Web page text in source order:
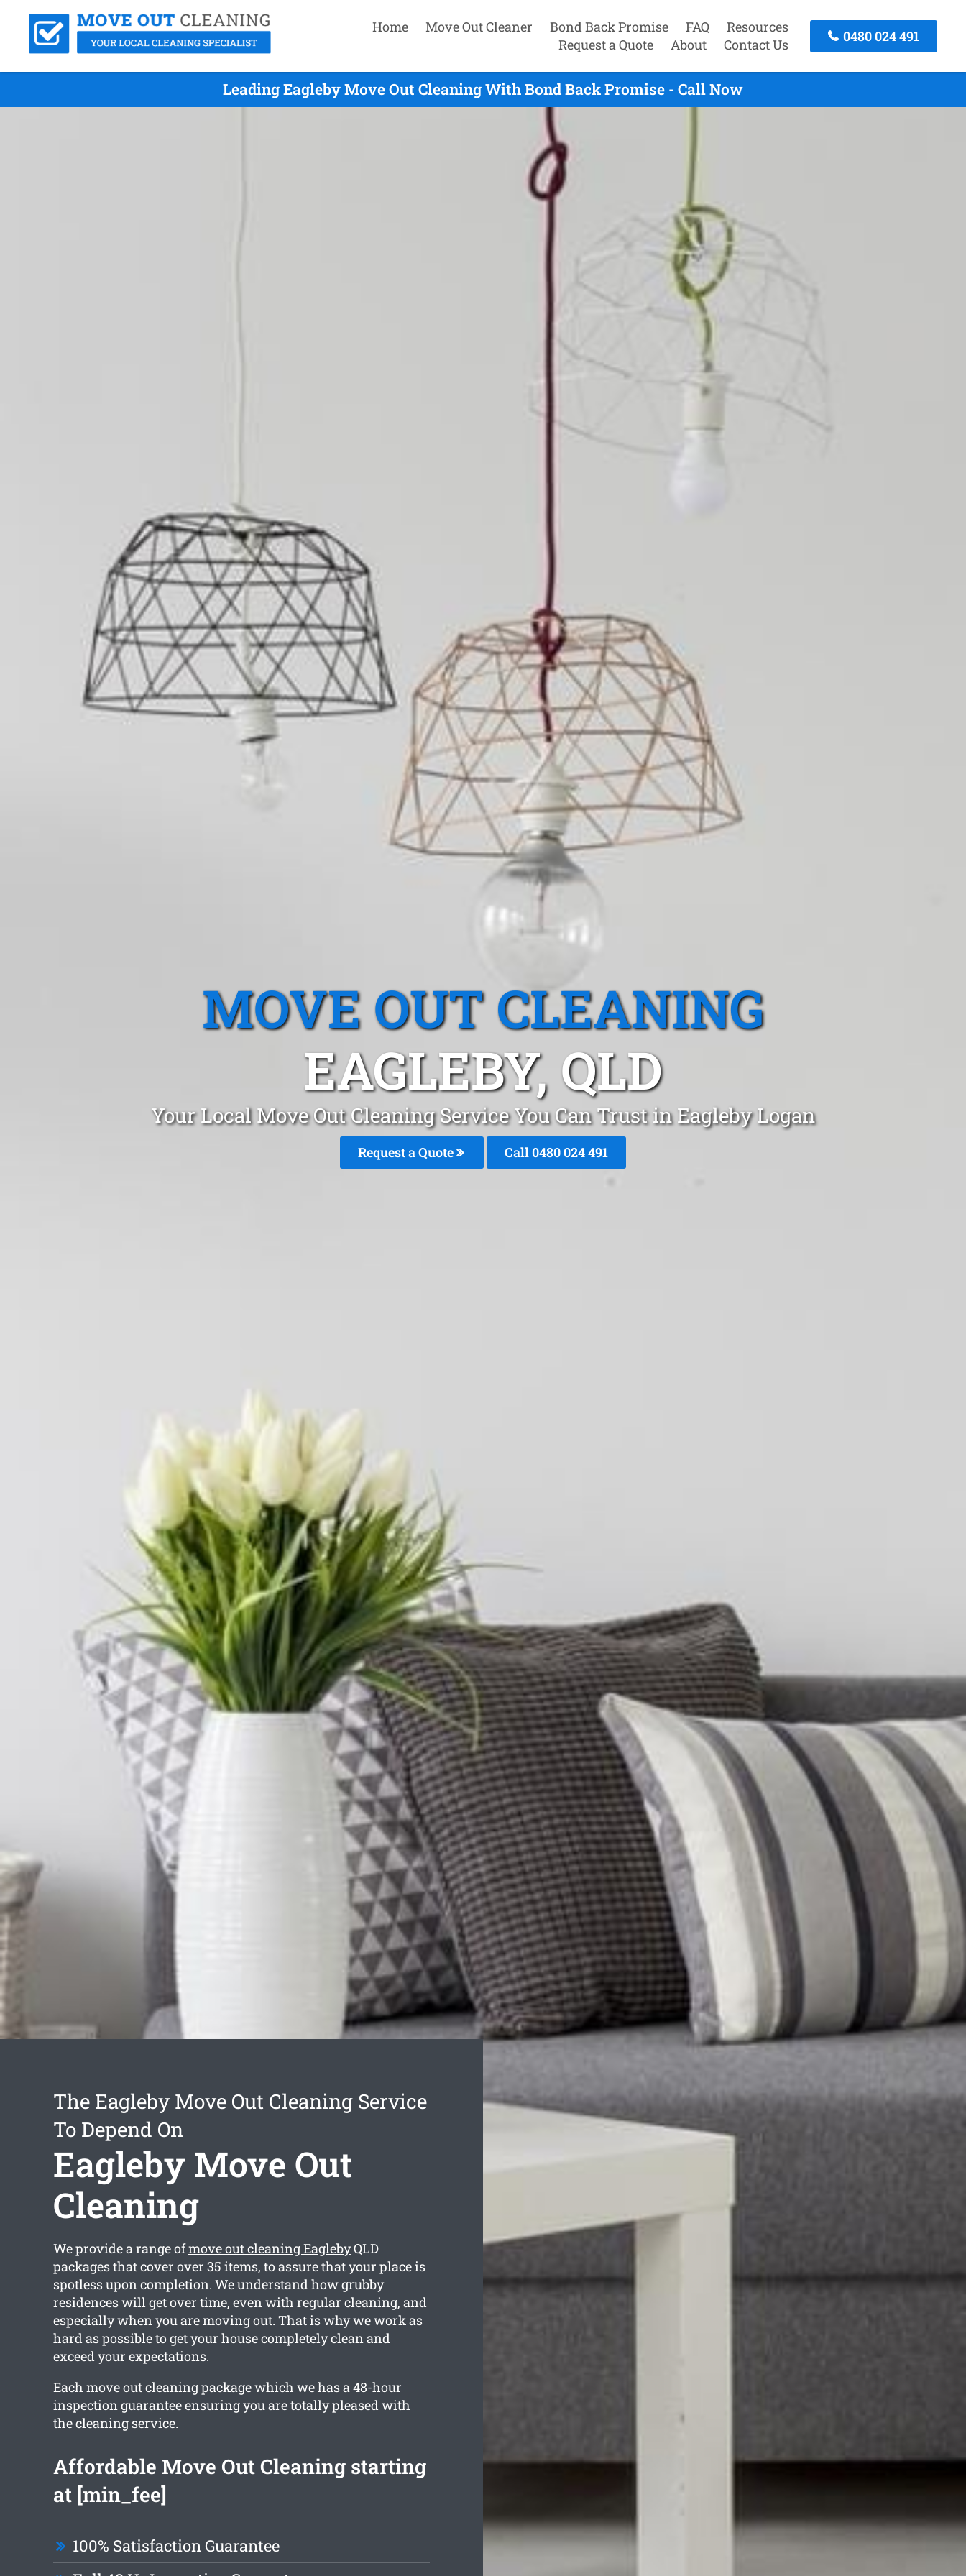
Home Move Out Cleaner Bond Back Promise FAQ
Resources
Request a Quote
About Contact Us
0480 024 491
Leading Eagleby Move Out Cleaning With Bond Back Promise - Call Now
MOVE OUT CLEANING
EAGLEBY, QLD
Your Local Move Out Cleaning Service You Can Trust in Eagleby Logan
Request a Quote Call 0480 024 491
The Eagleby Move Out Cleaning Service
To Depend On
Eagleby Move Out
Cleaning
We provide a range ofmove out cleaning EaglebyQLD
packages that cover over 35 items, to assure that your place is
spotless upon completion. We understand how grubby
residences will get over time, even with regular cleaning, and
especially when you are moving out. That is why we work as
hard as possible to get your house completely clean and
exceed your expectations.
Each move out cleaning package which we has a 48-hour
inspection guarantee ensuring you are totally pleased with
the cleaning service.
Affordable Move Out Cleaning starting
at [min_fee]
100% Satisfaction Guarantee